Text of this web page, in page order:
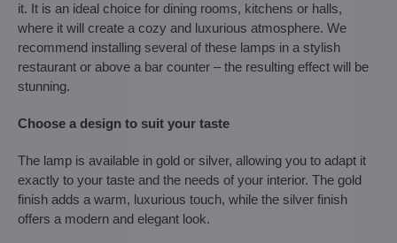
it. It is an ideal choice for dining rooms, kitchens or halls,
where it will create a cozy and luxurious atmosphere. We
recommend installing several of these lamps in a stylish
restaurant or above a bar counter – the resulting effect will be
stunning.
Choose a design to suit your taste
The lamp is available in gold or silver, allowing you to adapt it
exactly to your taste and the needs of your interior. The gold
finish adds a warm, luxurious touch, while the silver finish
offers a modern and elegant look.